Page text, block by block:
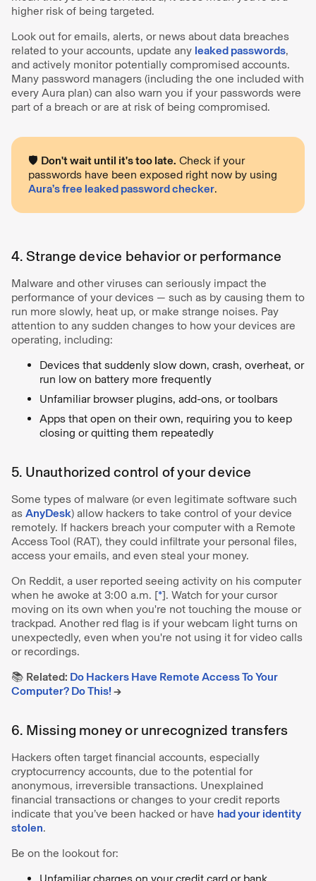
higher risk of being targeted.
Look out for emails, alerts, or news about data breaches
related to your accounts, update any leaked passwords,
and actively monitor potentially compromised accounts.
Many password managers (including the one included with
every Aura plan) can also warn you if your passwords were
part of a breach or are at risk of being compromised.
🛡️ Don't wait until it's too late. Check if your
passwords have been exposed right now by using
Aura’s free leaked password checker.
4. Strange device behavior or performance
Malware and other viruses can seriously impact the
performance of your devices — such as by causing them to
run more slowly, heat up, or make strange noises. Pay
attention to any sudden changes to how your devices are
operating, including:
Devices that suddenly slow down, crash, overheat, or
run low on battery more frequently
Unfamiliar browser plugins, add-ons, or toolbars
Apps that open on their own, requiring you to keep
closing or quitting them repeatedly
5. Unauthorized control of your device
Some types of malware (or even legitimate software such
as AnyDesk) allow hackers to take control of your device
remotely. If hackers breach your computer with a Remote
Access Tool (RAT), they could infiltrate your personal files,
access your emails, and even steal your money.
On Reddit, a user reported seeing activity on his computer
when he awoke at 3:00 a.m. [*]. Watch for your cursor
moving on its own when you're not touching the mouse or
trackpad. Another red flag is if your webcam light turns on
unexpectedly, even when you're not using it for video calls
or recordings.
📚 Related: Do Hackers Have Remote Access To Your
Computer? Do This!→
6. Missing money or unrecognized transfers
Hackers often target financial accounts, especially
cryptocurrency accounts, due to the potential for
anonymous, irreversible transactions. Unexplained
financial transactions or changes to your credit reports
indicate that you’ve been hacked or have had your identity
stolen.
Be on the lookout for: